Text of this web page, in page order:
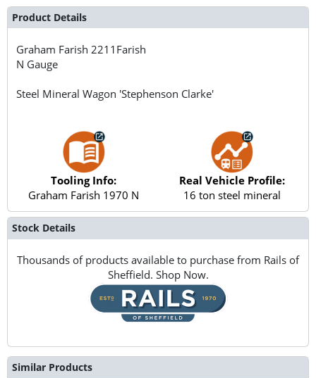
Product Details
Graham Farish 2211Farish
N Gauge
Steel Mineral Wagon 'Stephenson Clarke'
Tooling Info:
Graham Farish 1970 N
Real Vehicle Profile:
16 ton steel mineral
Stock Details
Thousands of products available to purchase from Rails of
Sheffield. Shop Now.
Similar Products